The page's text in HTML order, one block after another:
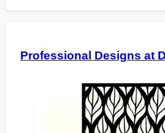
Professional Designs at